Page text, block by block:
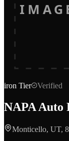
iron Tier Verified
NAPA Auto
Monticello, UT,